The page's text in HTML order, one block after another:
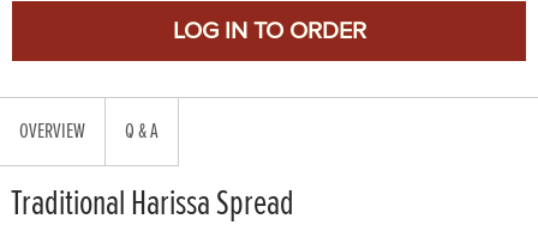
OVERVIEW Q & A
Traditional Harissa Spread